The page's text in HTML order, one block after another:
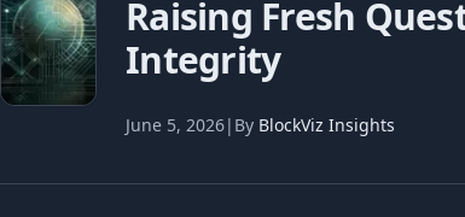
Indexed Comparison
Best & Worst Days
Raising Fresh
Integrity
June 5, 2026| By BlockViz Insights